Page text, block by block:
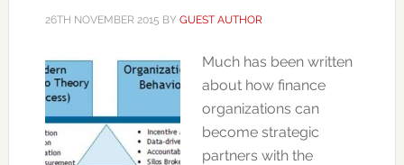
26TH NOVEMBER 2015 BY GUEST AUTHOR
Much has been written
about how finance
organizations can
become strategic
partners with the